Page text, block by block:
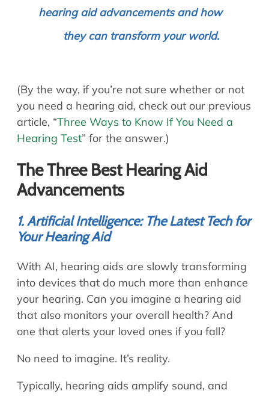
hearing aid advancements and how
they can transform your world.
(By the way, if you’re not sure whether or not
you need a hearing aid, check out our previous
article, “Three Ways to Know If You Need a
Hearing Test” for the answer.)
The Three Best Hearing Aid
Advancements
1. Artificial Intelligence: The Latest Tech for
Your Hearing Aid
With AI, hearing aids are slowly transforming
into devices that do much more than enhance
your hearing. Can you imagine a hearing aid
that also monitors your overall health? And
one that alerts your loved ones if you fall?
No need to imagine. It’s reality.
Typically, hearing aids amplify sound, and